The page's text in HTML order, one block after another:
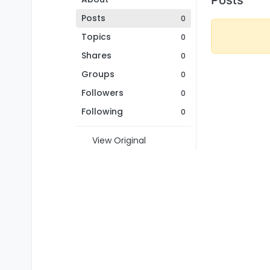
Posts
0
Topics 0
Shares 0
Groups 0
Followers 0
Following 0
View Original